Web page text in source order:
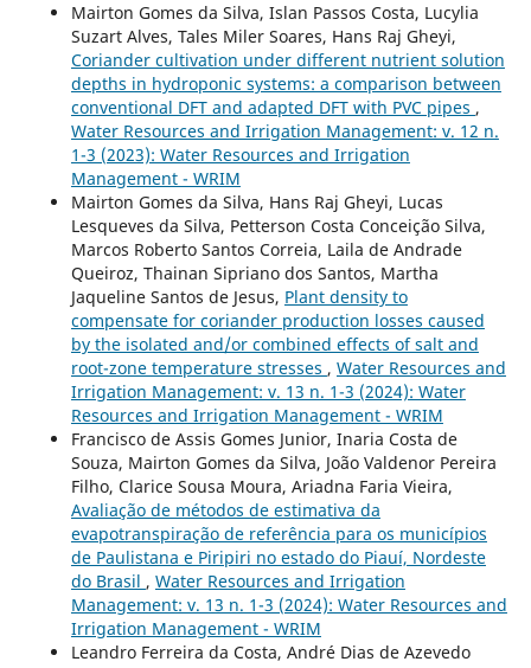
Mairton Gomes da Silva, Islan Passos Costa, Lucylia
Suzart Alves, Tales Miler Soares, Hans Raj Gheyi,
Coriander cultivation under different nutrient solution
depths in hydroponic systems: a comparison between
conventional DFT and adapted DFT with PVC pipes ,
Water Resources and Irrigation Management: v. 12 n.
1-3 (2023): Water Resources and Irrigation
Management - WRIM
Mairton Gomes da Silva, Hans Raj Gheyi, Lucas
Lesqueves da Silva, Petterson Costa Conceição Silva,
Marcos Roberto Santos Correia, Laila de Andrade
Queiroz, Thainan Sipriano dos Santos, Martha
Jaqueline Santos de Jesus, Plant density to
compensate for coriander production losses caused
by the isolated and/or combined effects of salt and
root-zone temperature stresses , Water Resources and
Irrigation Management: v. 13 n. 1-3 (2024): Water
Resources and Irrigation Management - WRIM
Francisco de Assis Gomes Junior, Inaria Costa de
Souza, Mairton Gomes da Silva, João Valdenor Pereira
Filho, Clarice Sousa Moura, Ariadna Faria Vieira,
Avaliação de métodos de estimativa da
evapotranspiração de referência para os municípios
de Paulistana e Piripiri no estado do Piauí, Nordeste
do Brasil , Water Resources and Irrigation
Management: v. 13 n. 1-3 (2024): Water Resources and
Irrigation Management - WRIM
Leandro Ferreira da Costa, André Dias de Azevedo